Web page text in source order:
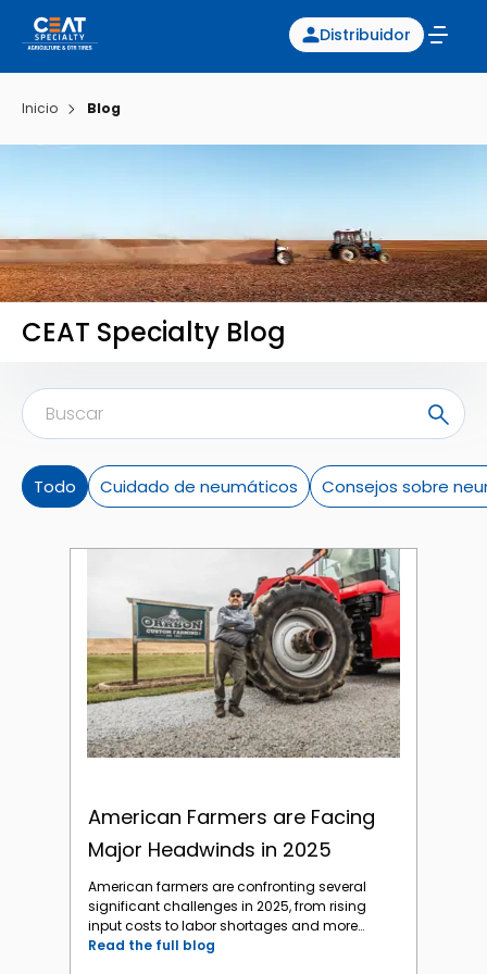
Distribuidor
Inicio Blog
CEAT Specialty Blog
Todo Cuidado de neumáticos Consejos sobre
American Farmers are Facing
Major Headwinds in 2025
American farmers are confronting several
significant challenges in 2025, from rising
input costs to labor shortages and more
major headwinds to a profitable year. The
Read the full blog